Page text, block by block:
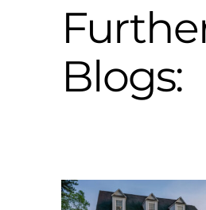
Blogs: